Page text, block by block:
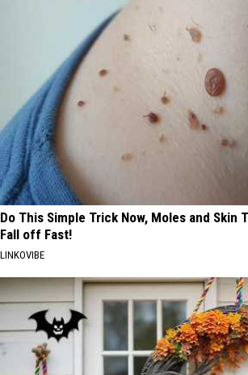
Do This Simple Trick Now, Moles and Skin
Fall off Fast!
LINKOVIBE